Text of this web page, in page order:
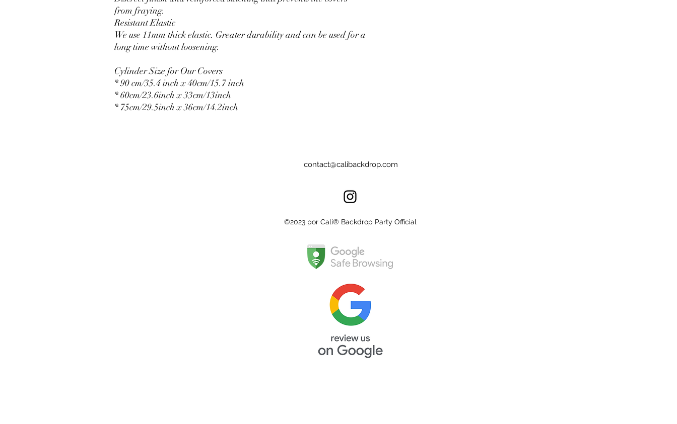
from fraying.
Resistant Elastic
We use 11mm thick elastic. Greater durability and can be used for a
long time without loosening.
Cylinder Size for Our Covers
* 90 cm/35.4 inch x 40cm/15.7 inch
* 60cm/23.6inch x 33cm/13inch
* 75cm/29.5inch x 36cm/14.2inch
contact@calibackdrop.com
©2023 por Cali® Backdrop Party Official